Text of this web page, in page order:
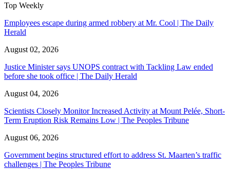
Top Weekly
Employees escape during armed robbery at Mr. Cool | The Daily
Herald
August 02, 2026
Justice Minister says UNOPS contract with Tackling Law ended
before she took office | The Daily Herald
August 04, 2026
Scientists Closely Monitor Increased Activity at Mount Pelée, Short-
Term Eruption Risk Remains Low | The Peoples Tribune
August 06, 2026
Government begins structured effort to address St. Maarten’s traffic
challenges | The Peoples Tribune